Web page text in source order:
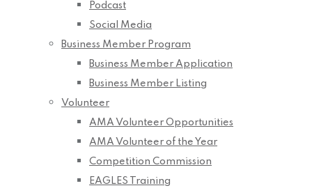
Podcast
Social Media
Business Member Program
Business Member Application
Business Member Listing
Volunteer
AMA Volunteer Opportunities
AMA Volunteer of the Year
Competition Commission
EAGLES Training